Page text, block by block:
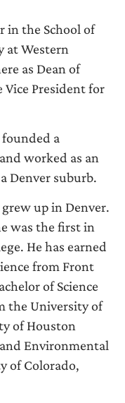
in the School of
at Western
as Dean of
Vice President for
founded a
worked as an
Denver suburb.
up in Denver.
was the first in
He has earned
from Front
of Science
the University of
of Houston
Environmental
of Colorado,